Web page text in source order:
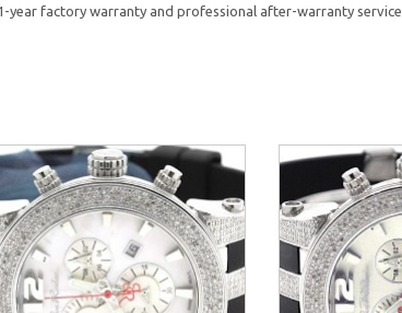
factory warranty and professional after-warranty service.